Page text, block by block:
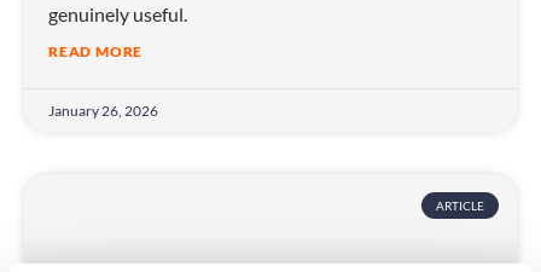
genuinely useful.
READ MORE
January 26, 2026
ARTICLE